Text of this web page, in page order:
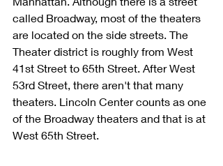
called Broadway, most of the theaters
are located on the side streets. The
Theater district is roughly from West
41st Street to 65th Street. After West
53rd Street, there aren't that many
theaters. Lincoln Center counts as one
of the Broadway theaters and that is at
West 65th Street.